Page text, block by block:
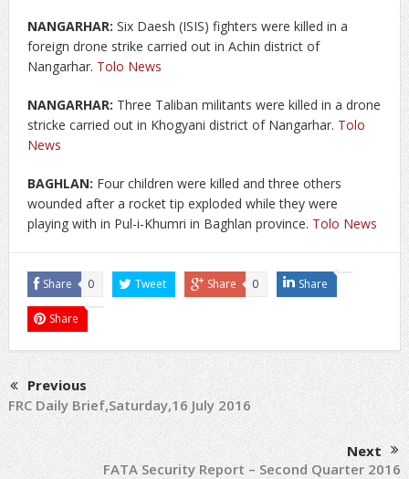
NANGARHAR: Six Daesh (ISIS) fighters were killed in a
foreign drone strike carried out in Achin district of
Nangarhar. Tolo News
NANGARHAR: Three Taliban militants were killed in a drone
stricke carried out in Khogyani district of Nangarhar. Tolo
News
BAGHLAN: Four children were killed and three others
wounded after a rocket tip exploded while they were
playing with in Pul-i-Khumri in Baghlan province. Tolo News
Share 0 Tweet Share 0 Share
Share
Previous
FRC Daily Brief,Saturday,16 July 2016
Next
FATA Security Report – Second Quarter 2016